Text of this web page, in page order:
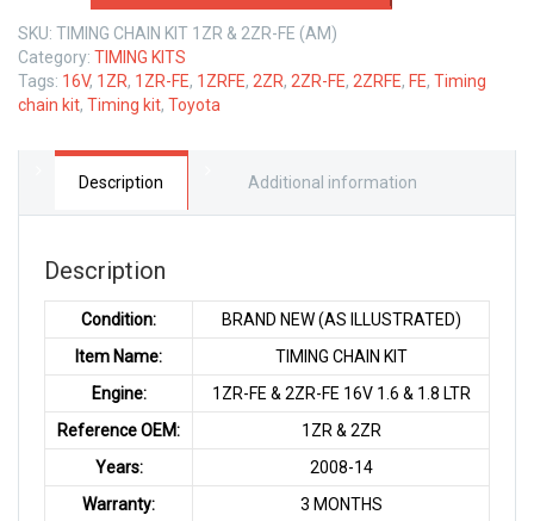
TOYOTA
1ZR
&
2ZR-
1.6
SKU: TIMING CHAIN KIT 1ZR & 2ZR-FE (AM)
Category: TIMING KITS
Tags: 16V, 1ZR, 1ZR-FE, 1ZRFE, 2ZR, 2ZR-FE, 2ZRFE, FE, Timing
chain kit, Timing kit, Toyota
Description Additional information
Description
Condition:
BRAND NEW (AS ILLUSTRATED)
Item Name:
TIMING CHAIN KIT
Engine:
1ZR-FE & 2ZR-FE 16V 1.6 & 1.8 LTR
Reference OEM:
1ZR & 2ZR
Years:
2008-14
Warranty:
3 MONTHS